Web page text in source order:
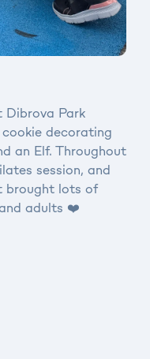
Dibrova Park
decorating
an Elf. Throughout
session, and
brought lots of
adults ❤️